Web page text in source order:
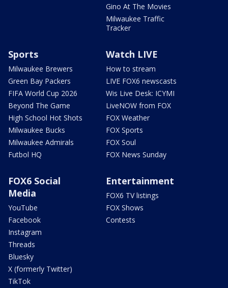
Gino At The Movies
Milwaukee Traffic
Tracker
Sports
Milwaukee Brewers
Green Bay Packers
FIFA World Cup 2026
Beyond The Game
High School Hot Shots
Milwaukee Bucks
Milwaukee Admirals
Futbol HQ
Watch LIVE
How to stream
LIVE FOX6 newscasts
Wis Live Desk: ICYMI
LiveNOW from FOX
FOX Weather
FOX Sports
FOX Soul
FOX News Sunday
FOX6 Social
Media
YouTube
Facebook
Instagram
Threads
Bluesky
X (formerly Twitter)
TikTok
Entertainment
FOX6 TV listings
FOX Shows
Contests